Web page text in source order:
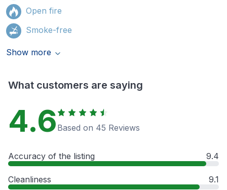
Open fire
Smoke-free
Show more
What customers are saying
4.6 Based on 45 Reviews
Accuracy of the listing 9.4
Cleanliness 9.1